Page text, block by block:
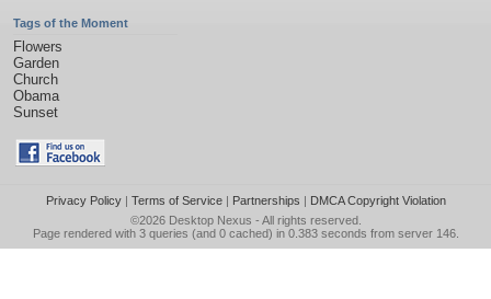
Tags of the Moment
Flowers
Garden
Church
Obama
Sunset
Privacy Policy| Terms of Service| Partnerships | DMCA Copyright Violation
©2026 Desktop Nexus - All rights reserved.
Page rendered with 3 queries (and 0 cached) in 0.383 seconds from server 146.